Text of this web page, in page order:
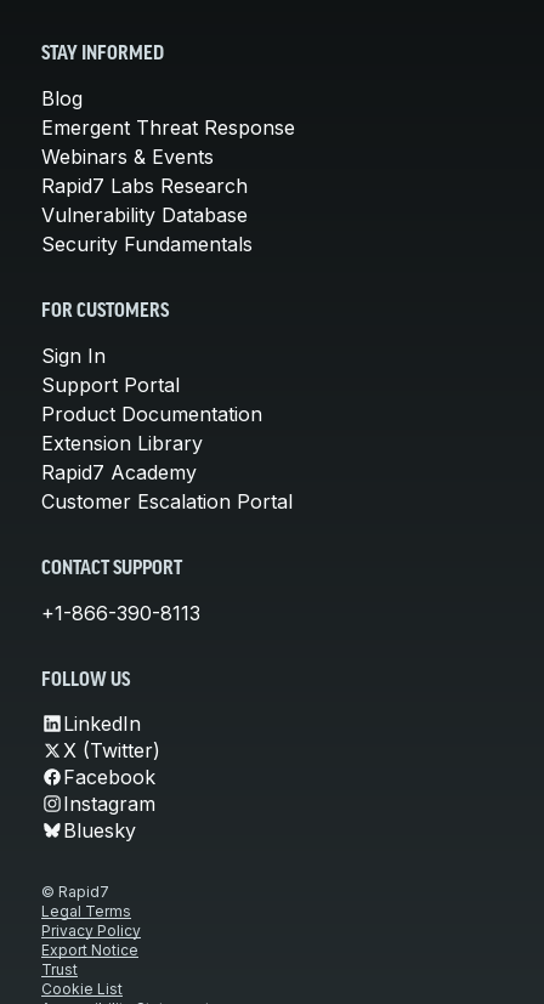
STAY INFORMED
Blog
Emergent Threat Response
Webinars & Events
Rapid7 Labs Research
Vulnerability Database
Security Fundamentals
FOR CUSTOMERS
Sign In
Support Portal
Product Documentation
Extension Library
Rapid7 Academy
Customer Escalation Portal
CONTACT SUPPORT
+1-866-390-8113
FOLLOW US
LinkedIn
X (Twitter)
Facebook
Instagram
Bluesky
© Rapid7
Legal Terms
Privacy Policy
Export Notice
Trust
Cookie List